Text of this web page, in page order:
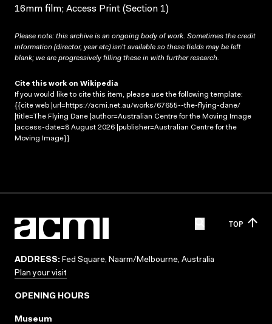
16mm film; Access Print (Section 1)
Please note: this archive is an ongoing body of work. Sometimes the credit
information (director, year etc) isn’t available so these fields may be left
blank; we are progressively filling these in with further research.
Cite this work on Wikipedia
If you would like to cite this item, please use the following template:
{{cite web |url=https://acmi.net.au/works/67655--the-flying-dane/
|title=The Flying Dane |author=Australian Centre for the Moving Image
|access-date=8 August 2026 |publisher=Australian Centre for the
Moving Image}}
TOP
ADDRESS: Fed Square, Naarm/Melbourne, Australia
Plan your visit
OPENING HOURS
Museum